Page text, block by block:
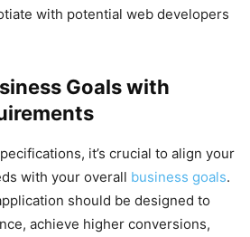
with potential web developers
Goals with
it’s crucial to align your
with your overall business goals.
should be designed to
achieve higher conversions,